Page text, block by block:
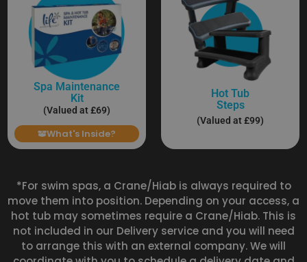
Hot Tub
Steps
(Valued at £99)
Spa Maintenance
Kit
(Valued at £69)
What's Inside?
*For swim spas, a Crane/Hiab is always required to
move them into position. Depending on your access, a
hot tub may sometimes require a Crane/Hiab. This is
not included in our Delivery service and you will need
to arrange this with an external company. We will